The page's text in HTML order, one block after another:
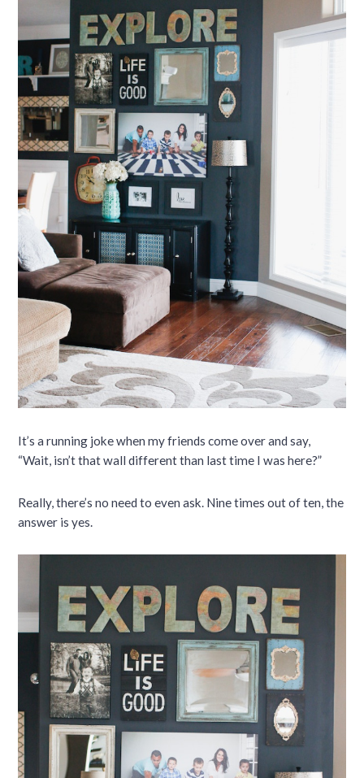
It’s a running joke when my friends come over and say,
“Wait, isn’t that wall different than last time I was here?”
Really, there’s no need to even ask. Nine times out of ten, the
answer is yes.